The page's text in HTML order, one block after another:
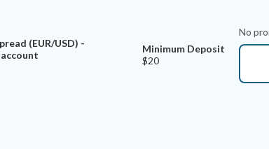
(EUR/USD) -
Minimum Deposit
$20
No